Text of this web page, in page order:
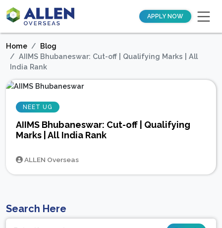
APPLY NOW
Home
Blog
AIIMS Bhubaneswar: Cut-off | Qualifying Marks | All
India Rank
NEET UG
AIIMS Bhubaneswar: Cut-off | Qualifying
Marks | All India Rank
ALLEN Overseas
Search Here